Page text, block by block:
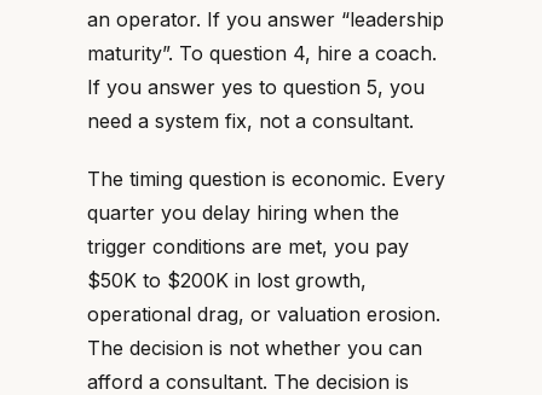
an operator. If you answer “leadership
maturity”. To question 4, hire a coach.
If you answer yes to question 5, you
need a system fix, not a consultant.
The timing question is economic. Every
quarter you delay hiring when the
trigger conditions are met, you pay
$50K to $200K in lost growth,
operational drag, or valuation erosion.
The decision is not whether you can
afford a consultant. The decision is